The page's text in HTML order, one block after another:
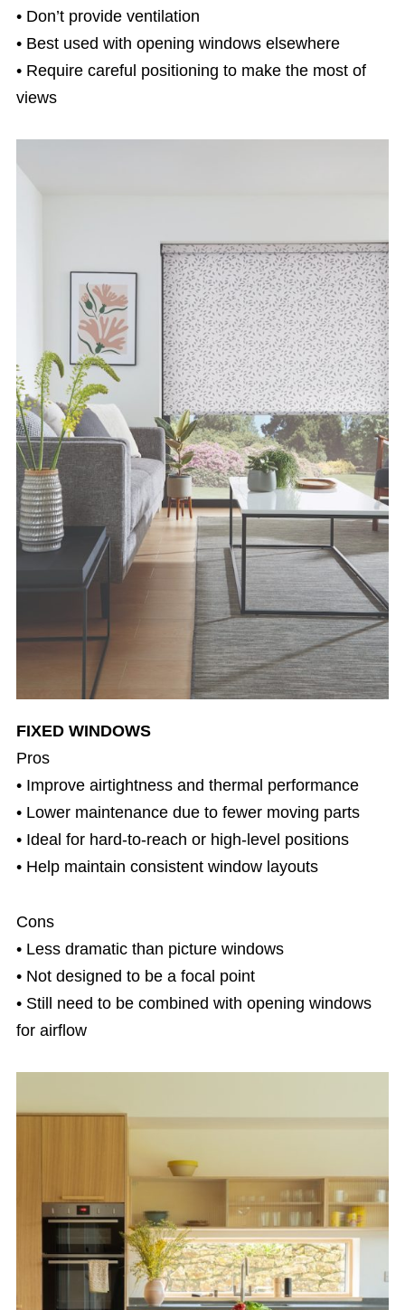
• Don’t provide ventilation
• Best used with opening windows elsewhere
• Require careful positioning to make the most of
views
FIXED WINDOWS
Pros
• Improve airtightness and thermal performance
• Lower maintenance due to fewer moving parts
• Ideal for hard-to-reach or high-level positions
• Help maintain consistent window layouts
Cons
• Less dramatic than picture windows
• Not designed to be a focal point
• Still need to be combined with opening windows
for airflow